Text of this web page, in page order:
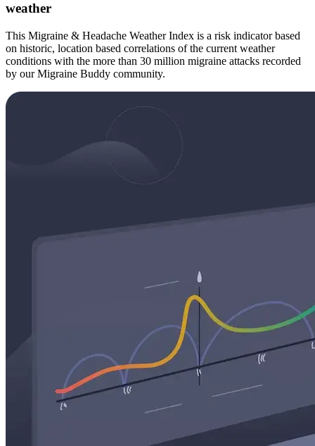
weather
This Migraine & Headache Weather Index is a risk indicator based
on historic, location based correlations of the current weather
conditions with the more than 30 million migraine attacks recorded
by our Migraine Buddy community.